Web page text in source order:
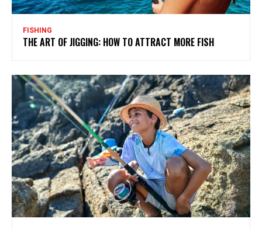
FISHING
THE ART OF JIGGING: HOW TO ATTRACT MORE FISH